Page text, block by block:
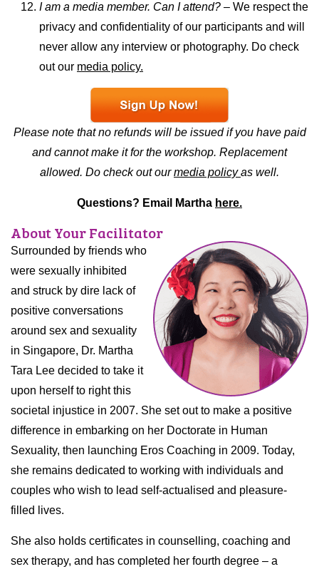
I am a media member. Can I attend? – We respect the
privacy and confidentiality of our participants and will
never allow any interview or photography. Do check
out our media policy.
Please note that no refunds will be issued if you have paid
and cannot make it for the workshop. Replacement
allowed. Do check out ourmedia policyas well.
Questions? Email Martha here.
About Your Facilitator
Surrounded by friends who
were sexually inhibited
and struck by dire lack of
positive conversations
around sex and sexuality
in Singapore, Dr. Martha
Tara Lee decided to take it
upon herself to right this
societal injustice in 2007. She set out to make a positive
difference in embarking on her Doctorate in Human
Sexuality, then launching Eros Coaching in 2009. Today,
she remains dedicated to working with individuals and
couples who wish to lead self-actualised and pleasure-
filled lives.
She also holds certificates in counselling, coaching and
sex therapy, and has completed her fourth degree – a